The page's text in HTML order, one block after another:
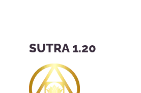
SUTRA 1.20